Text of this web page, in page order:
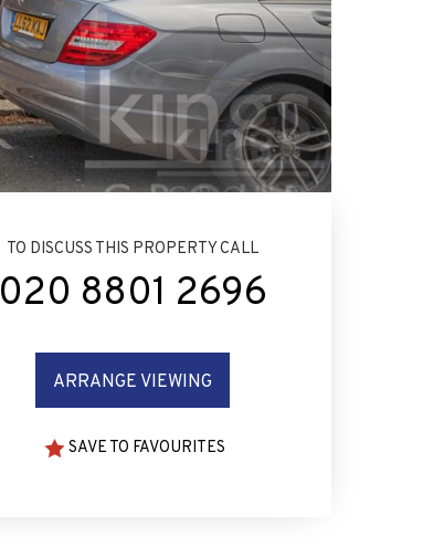
TO DISCUSS THIS PROPERTY CALL
020 8801 2696
ARRANGE VIEWING
SAVE TO FAVOURITES